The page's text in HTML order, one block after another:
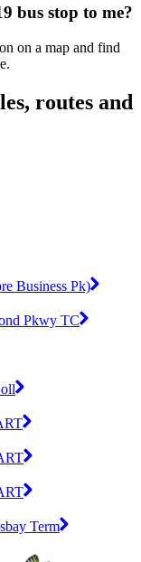
bus stop to me?
on a map and find
routes and
Business Pk)
Pkwy TC
Term